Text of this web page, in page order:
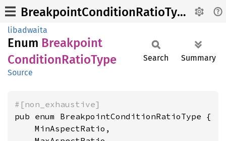
BreakpointConditionRatioType
libadwaita
Enum Breakpoint
ConditionRatioType
Source
Search Summary
#[non_exhaustive]
pub enum BreakpointConditionRatioType {
    MinAspectRatio,